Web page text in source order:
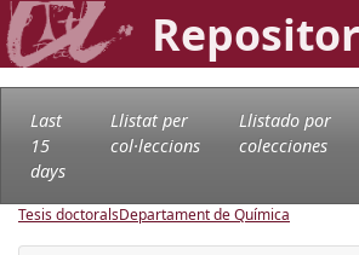
Last
15
days
Llistat per
col·leccions
Llistado por
colecciones
Tesis doctoralsDepartament de Química